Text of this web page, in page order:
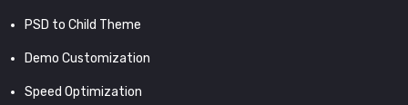
PSD to Child Theme
Demo Customization
Speed Optimization